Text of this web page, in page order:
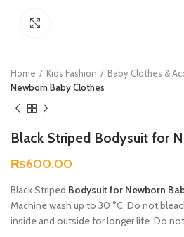
Home Kids Fashion
Baby Clothes &
Newborn Baby Clothes
Black Striped Bodysuit for
₨600.00
Black Striped Bodysuit for Newborn
Machine wash up to 30 °C. Do not
inside and outside for longer life. Do